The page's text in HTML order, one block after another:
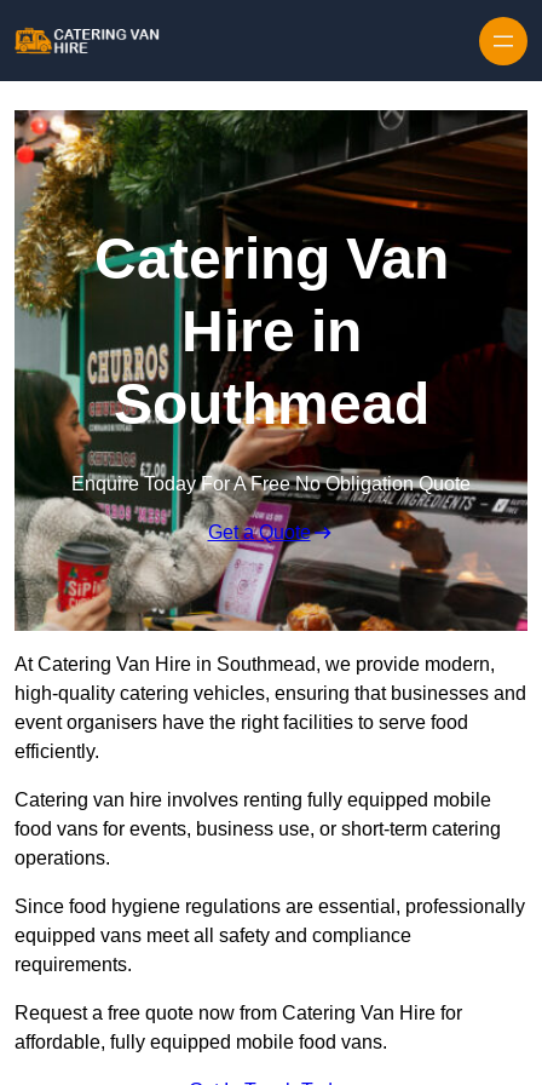
Catering Van
Hire in
Southmead
Enquire Today For A Free No Obligation Quote
Get a Quote
At Catering Van Hire in Southmead, we provide modern,
high-quality catering vehicles, ensuring that businesses and
event organisers have the right facilities to serve food
efficiently.
Catering van hire involves renting fully equipped mobile
food vans for events, business use, or short-term catering
operations.
Since food hygiene regulations are essential, professionally
equipped vans meet all safety and compliance
requirements.
Request a free quote now from Catering Van Hire for
affordable, fully equipped mobile food vans.